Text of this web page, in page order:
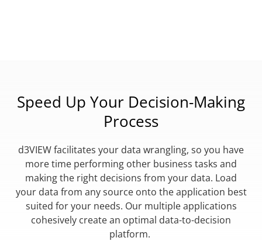
Speed Up Your Decision-Making
Process
d3VIEW facilitates your data wrangling, so you have
more time performing other business tasks and
making the right decisions from your data. Load
your data from any source onto the application best
suited for your needs. Our multiple applications
cohesively create an optimal data-to-decision
platform.